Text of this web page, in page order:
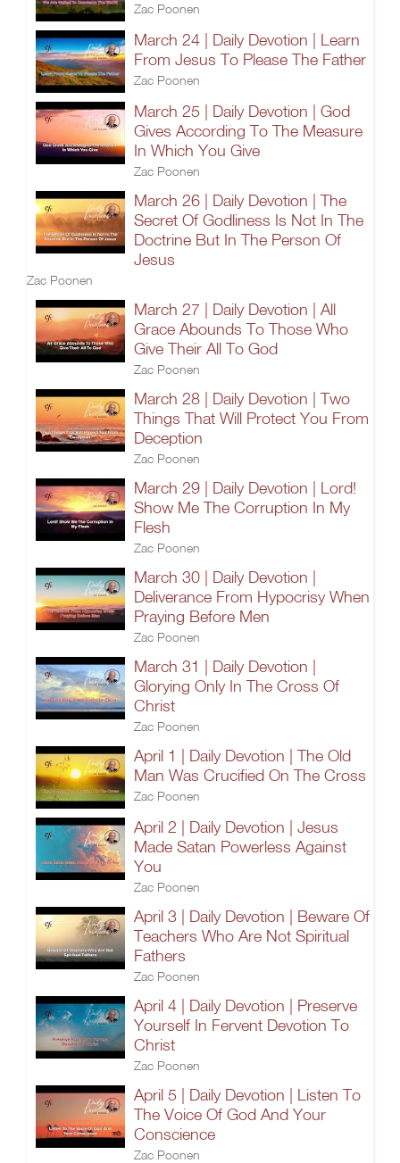
Zac Poonen
March 24 | Daily Devotion | Learn
From Jesus To Please The Father
Zac Poonen
March 25 | Daily Devotion | God
Gives According To The Measure
In Which You Give
Zac Poonen
March 26 | Daily Devotion | The
Secret Of Godliness Is Not In The
Doctrine But In The Person Of
Jesus
Zac Poonen
March 27 | Daily Devotion | All
Grace Abounds To Those Who
Give Their All To God
Zac Poonen
March 28 | Daily Devotion | Two
Things That Will Protect You From
Deception
Zac Poonen
March 29 | Daily Devotion | Lord!
Show Me The Corruption In My
Flesh
Zac Poonen
March 30 | Daily Devotion |
Deliverance From Hypocrisy When
Praying Before Men
Zac Poonen
March 31 | Daily Devotion |
Glorying Only In The Cross Of
Christ
Zac Poonen
April 1 | Daily Devotion | The Old
Man Was Crucified On The Cross
Zac Poonen
April 2 | Daily Devotion | Jesus
Made Satan Powerless Against
You
Zac Poonen
April 3 | Daily Devotion | Beware Of
Teachers Who Are Not Spiritual
Fathers
Zac Poonen
April 4 | Daily Devotion | Preserve
Yourself In Fervent Devotion To
Christ
Zac Poonen
April 5 | Daily Devotion | Listen To
The Voice Of God And Your
Conscience
Zac Poonen